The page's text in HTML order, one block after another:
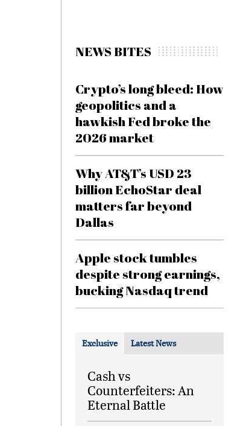
NEWS BITES
Crypto’s long bleed: How
geopolitics and a
hawkish Fed broke the
2026 market
Why AT&T’s USD 23
billion EchoStar deal
matters far beyond
Dallas
Apple stock tumbles
despite strong earnings,
bucking Nasdaq trend
Exclusive Latest News
Cash vs
Counterfeiters: An
Eternal Battle